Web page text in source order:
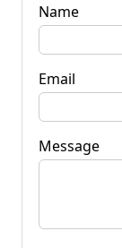
Name
Email
Message